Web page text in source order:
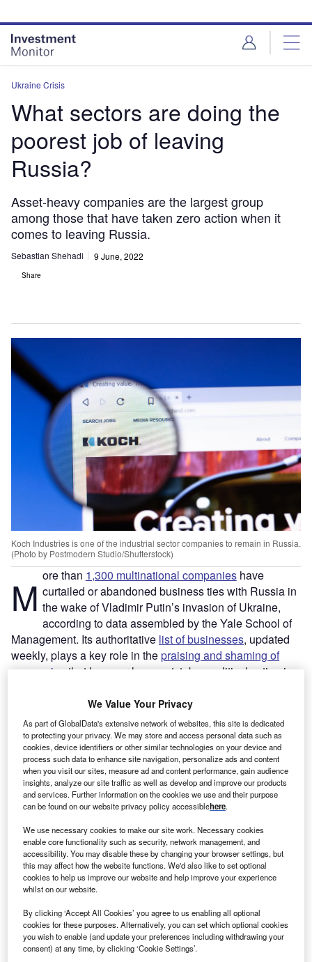
site
menu
page
content
Ukraine Crisis
What sectors are doing the
poorest job of leaving
Russia?
Asset-heavy companies are the largest group
among those that have taken zero action when it
comes to leaving Russia.
Sebastian Shehadi 9 June, 2022
Share
Koch Industries is one of the industrial sector companies to remain in Russia.
(Photo by Postmodern Studio/Shutterstock)
M ore than 1,300 multinational companieshave
curtailed or abandoned business ties with Russia in
the wake of Vladimir Putin’s invasion of Ukraine,
according to data assembled by the Yale School of
Management. Its authoritative list of businesses, updated
weekly, plays a key role in thepraising and shaming of
companiesthat have, or have not, taken political action in
recent analysisof Yale’s data from
Investment Monitorshowed that, among the members of
the G20, companies from Turkey, China andIndiahave
taken the least action in Russia, proportionally
speaking. Nations are one thing, but what about a
breakdown of the figures by sector?
Go deeper with GlobalData
Reports
Russia PESTLE Insights - A Macroeconomic
Outlook Report
Go deeper with GlobalData
The gold standard of business intelligence.
We Value Your Privacy
As part of GlobalData's extensive network of websites, this site is dedicated
to protecting your privacy. We may store and access personal data such as
cookies, device identifiers or other similar technologies on your device and
process such data to enhance site navigation, personalize ads and content
when you visit our sites, measure ad and content performance, gain audience
insights, analyze our site traffic as well as develop and improve our products
and services. Further information on the cookies we use and their purpose
can be found on our website privacy policy accessiblehere.
We use necessary cookies to make our site work. Necessary cookies
enable core functionality such as security, network management, and
accessibility. You may disable these by changing your browser settings, but
this may affect how the website functions. We'd also like to set optional
cookies to help us improve our website and help improve your experience
whilst on our website.
By clicking ‘Accept All Cookies’ you agree to us enabling all optional
cookies for these purposes. Alternatively, you can set which optional cookies
you wish to enable (and update your preferences including withdrawing your
consent) at any time, by clicking ‘Cookie Settings’.